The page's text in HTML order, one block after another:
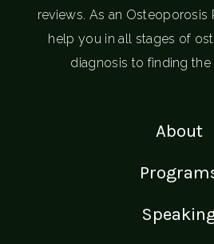
reviews. As an Osteoporosis
help you in all stages of
diagnosis to finding
About